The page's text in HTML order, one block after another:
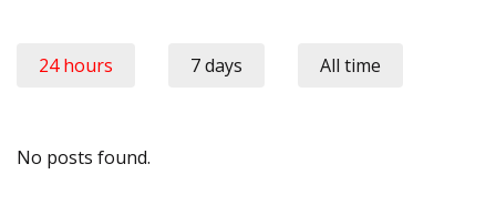
24 hours 7 days All time
No posts found.